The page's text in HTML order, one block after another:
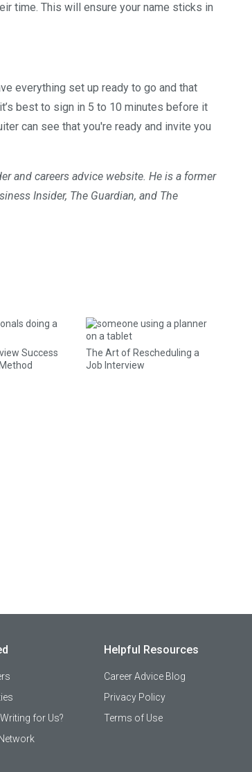
time. This will ensure your name sticks in
everything set up ready to go and that
best to sign in 5 to 10 minutes before it
can see that you're ready and invite you
and careers advice website. He is a former
Insider, The Guardian, and The
Success
The Art of Rescheduling a
Job Interview
for Us?
Helpful Resources
Career Advice Blog
Privacy Policy
Terms of Use